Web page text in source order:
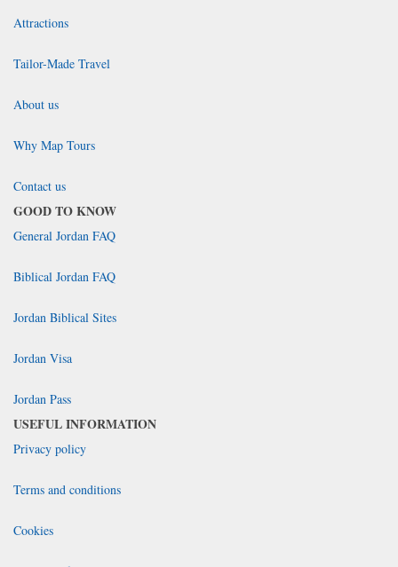
Attractions
Tailor-Made Travel
About us
Why Map Tours
Contact us
GOOD TO KNOW
General Jordan FAQ
Biblical Jordan FAQ
Jordan Biblical Sites
Jordan Visa
Jordan Pass
USEFUL INFORMATION
Privacy policy
Terms and conditions
Cookies